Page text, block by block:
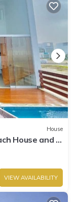
House
House and 5
VIEW AVAILABILITY